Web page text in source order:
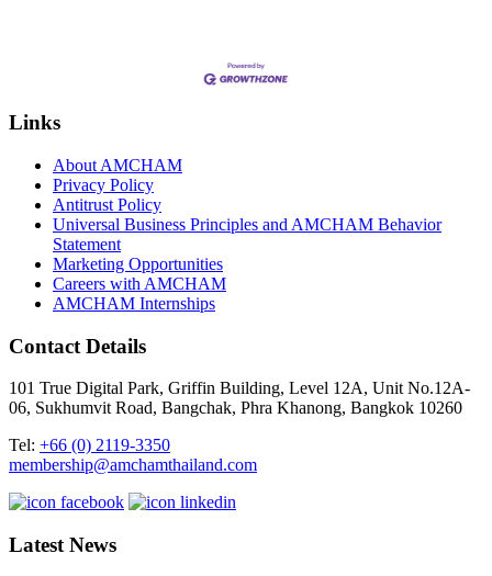
Links
About AMCHAM
Privacy Policy
Antitrust Policy
Universal Business Principles and AMCHAM Behavior
Statement
Marketing Opportunities
Careers with AMCHAM
AMCHAM Internships
Contact Details
101 True Digital Park, Griffin Building, Level 12A, Unit No.12A-
06, Sukhumvit Road, Bangchak, Phra Khanong, Bangkok 10260
Tel: +66 (0) 2119-3350
membership@amchamthailand.com
Latest News